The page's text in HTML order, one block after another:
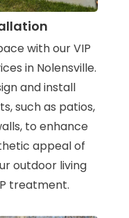
with our VIP
in Nolensville.
and install
such as patios,
to enhance
appeal of
outdoor living
treatment.